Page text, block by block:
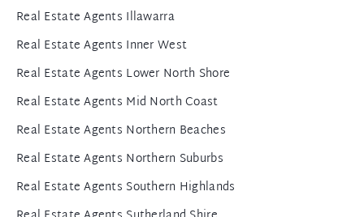
Real Estate Agents Illawarra
Real Estate Agents Inner West
Real Estate Agents Lower North Shore
Real Estate Agents Mid North Coast
Real Estate Agents Northern Beaches
Real Estate Agents Northern Suburbs
Real Estate Agents Southern Highlands